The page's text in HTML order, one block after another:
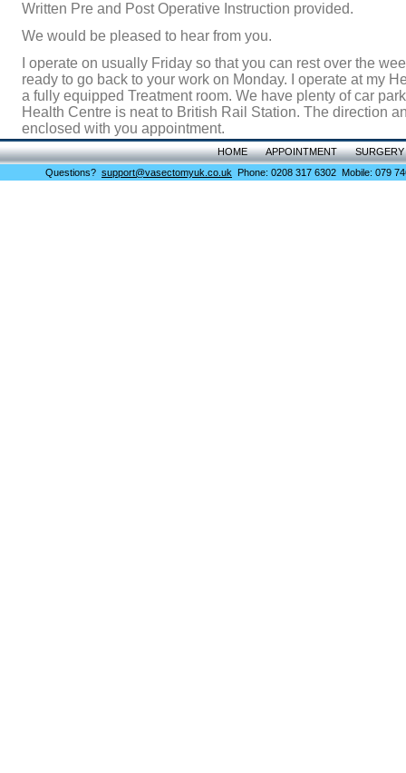
Written Pre and Post Operative Instruction provided.
We would be pleased to hear from you.
I operate on usually Friday so that you can rest over the
ready to go back to your work on Monday. I operate at my
a fully equipped Treatment room. We have plenty of car
Health Centre is neat to British Rail Station. The direction
enclosed with you appointment.
HOME APPOINTMENT
SURGERY
Questions? support@vasectomyuk.co.uk Phone: 0208 317 6302 Mobile: 079